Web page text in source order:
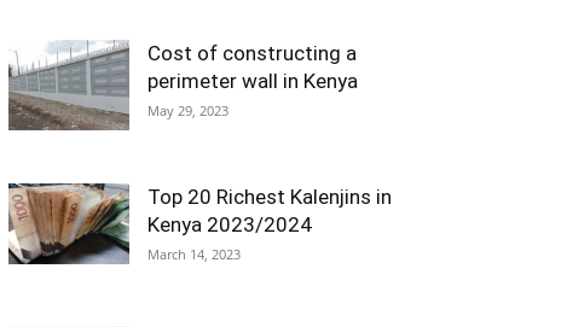
Cost of constructing a
perimeter wall in Kenya
May 29, 2023
Top 20 Richest Kalenjins in
Kenya 2023/2024
March 14, 2023